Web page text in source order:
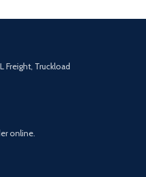
Freight, Truckload
online.